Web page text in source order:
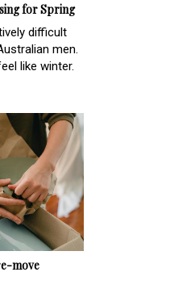
for Spring
difficult
men.
like winter.
move